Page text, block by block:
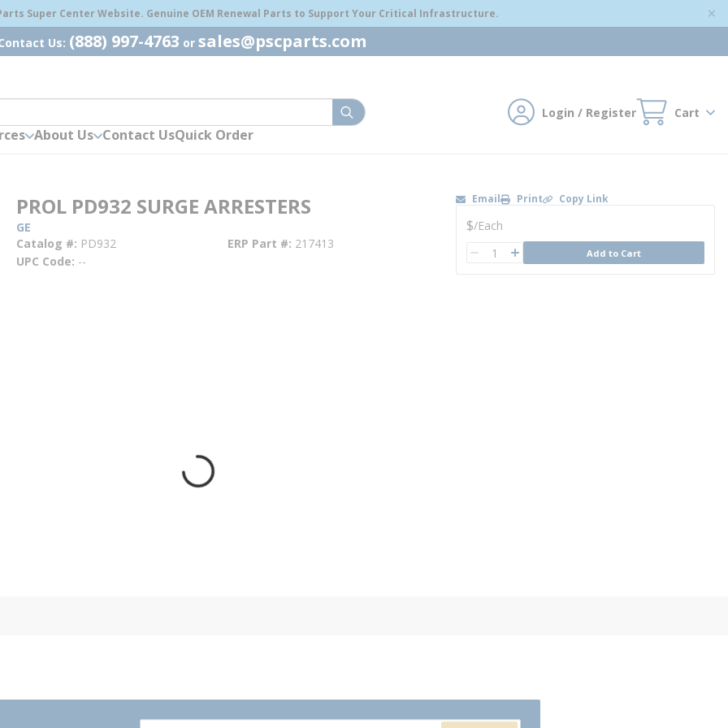
Super Center Website. Genuine OEM Renewal Parts to Support Your Critical Infrastructure.
Us: (888) 997-4763 or sales@pscparts.com
submit search Login / Register Cart
About Us Contact UsQuick Order
PROL PD932 SURGE ARRESTERS
GE
Catalog # PD932 ERP Part # 217413
UPC Code --
Email Print Copy Link
U/M
$/Each
QTY Add to Cart